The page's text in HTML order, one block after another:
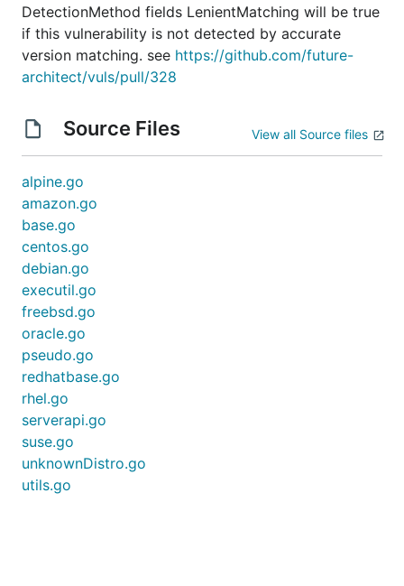
DetectionMethod fields LenientMatching will be true
if this vulnerability is not detected by accurate
version matching. see https://github.com/future-
architect/vuls/pull/328
Source Files View all Source files
alpine.go
amazon.go
base.go
centos.go
debian.go
executil.go
freebsd.go
oracle.go
pseudo.go
redhatbase.go
rhel.go
serverapi.go
suse.go
unknownDistro.go
utils.go